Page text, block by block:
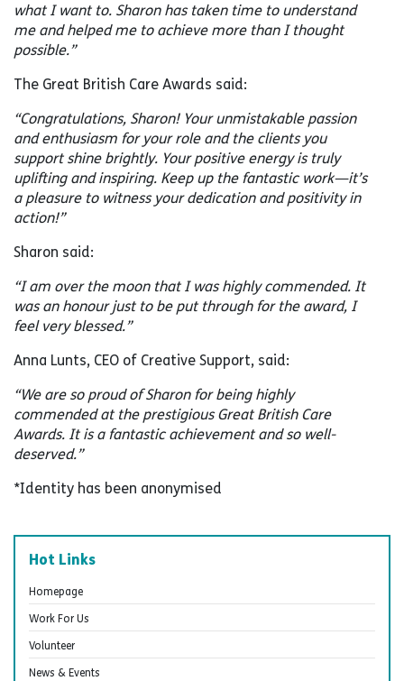
what I want to. Sharon has taken time to understand
me and helped me to achieve more than I thought
possible.”
The Great British Care Awards said:
“Congratulations, Sharon! Your unmistakable passion
and enthusiasm for your role and the clients you
support shine brightly. Your positive energy is truly
uplifting and inspiring. Keep up the fantastic work—it’s
a pleasure to witness your dedication and positivity in
action!”
Sharon said:
“I am over the moon that I was highly commended. It
was an honour just to be put through for the award, I
feel very blessed.”
Anna Lunts, CEO of Creative Support, said:
“We are so proud of Sharon for being highly
commended at the prestigious Great British Care
Awards. It is a fantastic achievement and so well-
deserved.”
*Identity has been anonymised
Hot Links
Homepage
Work For Us
Volunteer
News & Events